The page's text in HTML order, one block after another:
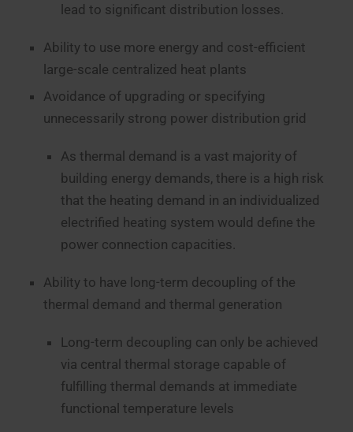
lead to significant distribution losses.
Ability to use more energy and cost-efficient
large-scale centralized heat plants
Avoidance of upgrading or specifying
unnecessarily strong power distribution grid
As thermal demand is a vast majority of
building energy demands, there is a high risk
that the heating demand in an individualized
electrified heating system would define the
power connection capacities.
Ability to have long-term decoupling of the
thermal demand and thermal generation
Long-term decoupling can only be achieved
via central thermal storage capable of
fulfilling thermal demands at immediate
functional temperature levels